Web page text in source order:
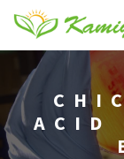
ACID